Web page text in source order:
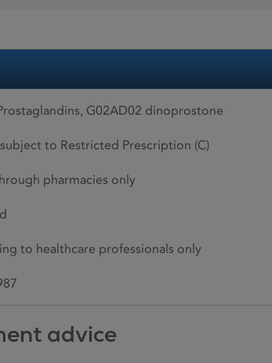
G02AD02 dinoprostone
to Restricted Prescription (C)
pharmacies only
to healthcare professionals only
advice